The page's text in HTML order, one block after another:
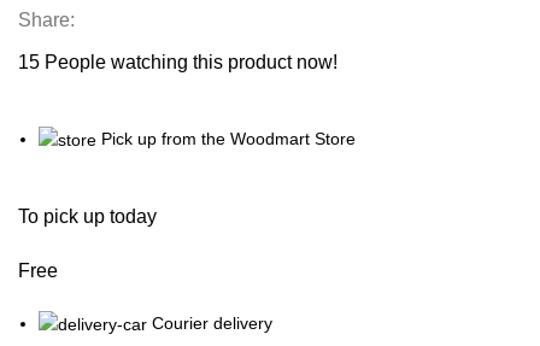
Share:
15 People watching this product now!
Pick up from the Woodmart Store
To pick up today
Free
Courier delivery